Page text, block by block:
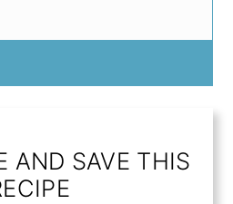
AND SAVE THIS